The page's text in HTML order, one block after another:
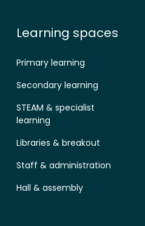
Learning spaces
Primary learning
Secondary learning
STEAM & specialist
learning
Libraries & breakout
Staff & administration
Hall & assembly